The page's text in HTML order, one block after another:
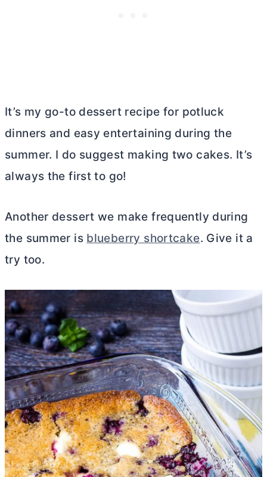
It’s my go-to dessert recipe for potluck
dinners and easy entertaining during the
summer. I do suggest making two cakes. It’s
always the first to go!
Another dessert we make frequently during
the summer is blueberry shortcake. Give it a
try too.